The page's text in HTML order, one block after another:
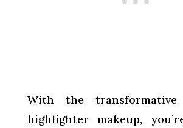
With the
highlighter makeup,